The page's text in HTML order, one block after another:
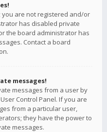
are not registered and/or
has disabled private
the board administrator has
Contact a board
messages!
messages from a user by
Control Panel. If you are
from a particular user,
they have the power to
messages.